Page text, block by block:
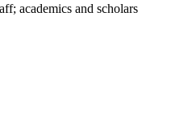
academics and scholars